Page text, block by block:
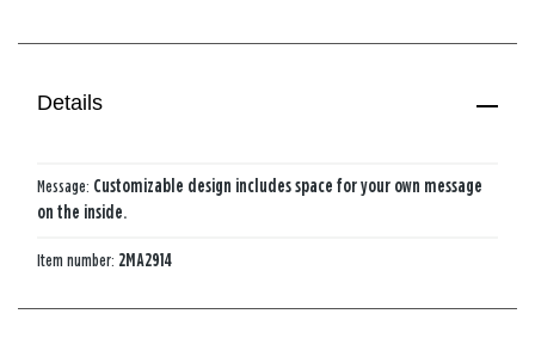
Details
Message: Customizable design includes space for your own message
on the inside.
Item number: 2MA2914